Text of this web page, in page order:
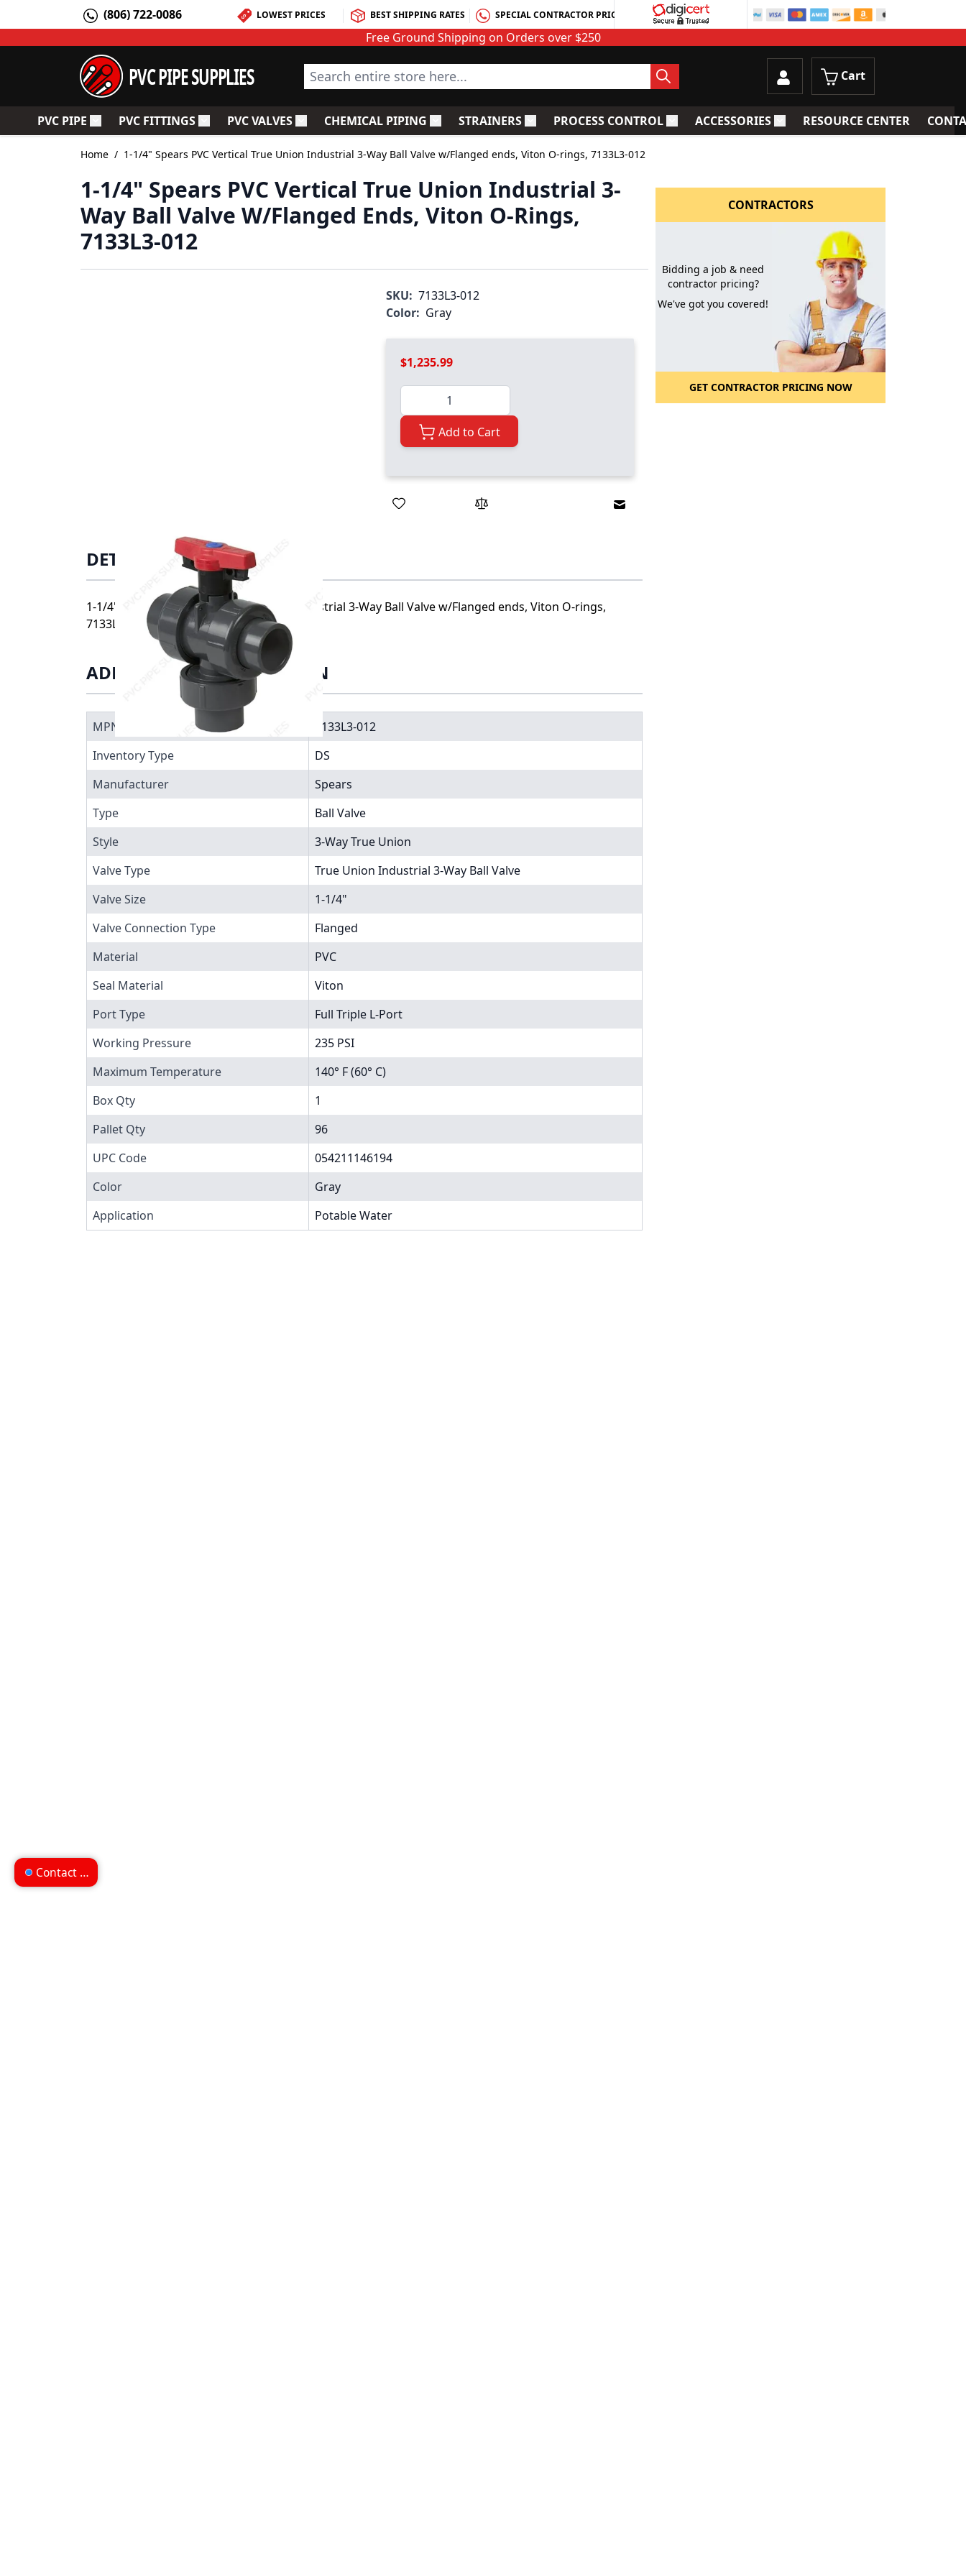
(806) 722-0086 LOWEST PRICES BEST SHIPPING RATES SPECIAL CONTRACTOR PRICING
Free Ground Shipping on Orders over $250
PVC PIPE SUPPLIES Search entire store here... Cart
PVC PIPE Toggle submenu for PVC Pipe
PVC FITTINGSToggle submenu for PVC Fittings
PVC VALVESToggle submenu for PVC Valves
CHEMICAL PIPING Toggle submenu for Chemical Piping
STRAINERSToggle submenu for Strainers
PROCESS CONTROLToggle submenu for Process Control
ACCESSORIESToggle submenu for Accessories
RESOURCE CENTER
Home / 1-1/4" Spears PVC Vertical True Union Industrial 3-Way Ball Valve w/Flanged ends, Viton O-rings, 7133L3-012
1-1/4" Spears PVC Vertical True Union Industrial 3-
Way Ball Valve W/Flanged Ends, Viton O-Rings,
7133L3-012
SKU: 7133L3-012
Color: Gray
$1,235.99
Quantity
Add to Cart
Email to a Friend
DETAILS
1-1/4" Spears PVC Vertical True Union Industrial 3-Way Ball Valve w/Flanged ends, Viton O-rings,
7133L3-012
ADDITIONAL INFORMATION
MPN
7133L3-012
Inventory Type
DS
Manufacturer
Spears
Type
Ball Valve
Style
3-Way True Union
Valve Type
True Union Industrial 3-Way Ball Valve
Valve Size
1-1/4"
Valve Connection Type
Flanged
Material
PVC
Seal Material
Viton
Port Type
Full Triple L-Port
Working Pressure
235 PSI
Maximum Temperature
140° F (60° C)
Box Qty
1
Pallet Qty
96
UPC Code
054211146194
Color
Gray
Application
Potable Water
CONTRACTORS
Bidding a job & need
contractor pricing?
We've got you covered!
GET CONTRACTOR PRICING NOW
Contact us